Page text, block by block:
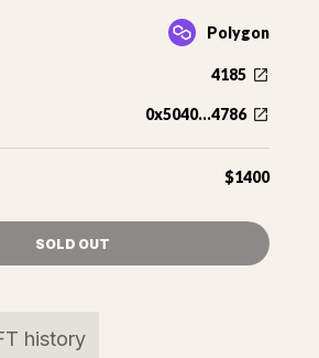
Polygon
4185
0x5040...4786
$1400
SOLD OUT
history